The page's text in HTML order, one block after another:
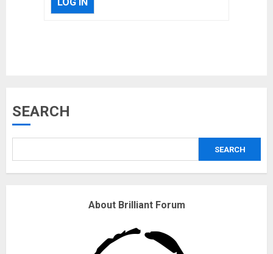
SEARCH
SEARCH
About Brilliant Forum
Why are QAnon believers
18/07/2018